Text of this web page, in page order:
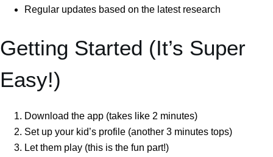
Regular updates based on the latest research
Getting Started (It’s Super
Easy!)
Download the app (takes like 2 minutes)
Set up your kid’s profile (another 3 minutes tops)
Let them play (this is the fun part!)